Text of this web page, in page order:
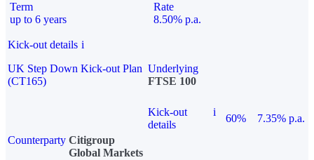
Term
up to 6 years
Rate
8.50% p.a.
Kick-out details i
UK Step Down Kick-out Plan
(CT165)
Underlying
FTSE 100
Kick-out
details
i
60%
7.35% p.a.
Counterparty Citigroup
Global Markets